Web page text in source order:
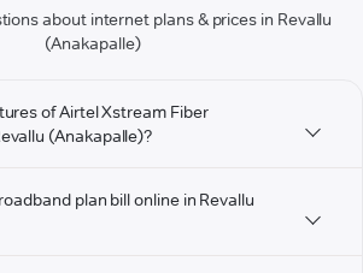
about internet plans & prices in Revallu
(Anakapalle)
of Airtel Xstream Fiber
(Anakapalle)?
plan bill online in Revallu